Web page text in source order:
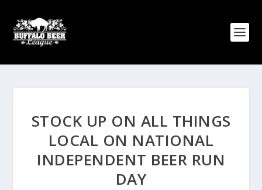
STOCK UP ON ALL THINGS
LOCAL ON NATIONAL
INDEPENDENT BEER RUN
DAY